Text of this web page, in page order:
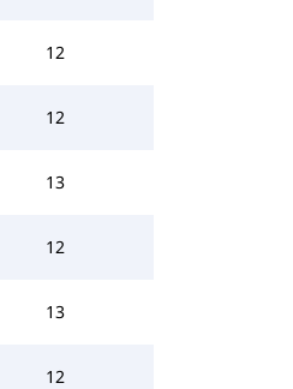
12
12
13
12
13
12